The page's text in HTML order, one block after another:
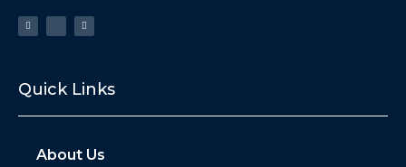
Quick Links
About Us